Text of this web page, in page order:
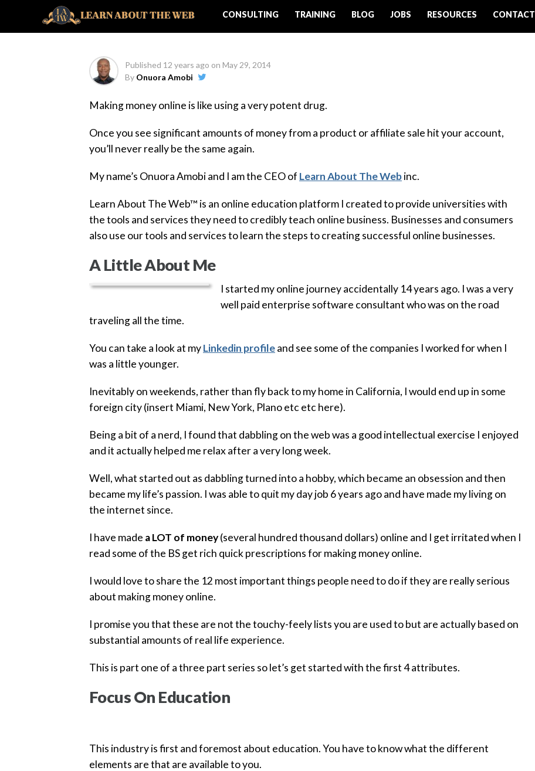
CONSULTING TRAINING BLOG JOBS RESOURCES CONTACT
Part 1
Published 12 years ago on May 29, 2014
By Onuora Amobi
Making money online is like using a very potent drug.
Once you see significant amounts of money from a product or affiliate sale hit your account,
you’ll never really be the same again.
My name’s Onuora Amobi and I am the CEO of Learn About The Webinc.
Learn About The Web™ is an online education platform I created to provide universities with
the tools and services they need to credibly teach online business. Businesses and consumers
also use our tools and services to learn the steps to creating successful online businesses.
A Little About Me
I started my online journey accidentally 14 years ago. I was a very
well paid enterprise software consultant who was on the road
traveling all the time.
You can take a look at myLinkedin profileand see some of the companies I worked for when I
was a little younger.
Inevitably on weekends, rather than fly back to my home in California, I would end up in some
foreign city (insert Miami, New York, Plano etc etc here).
Being a bit of a nerd, I found that dabbling on the web was a good intellectual exercise I enjoyed
and it actually helped me relax after a very long week.
Well, what started out as dabbling turned into a hobby, which became an obsession and then
became my life’s passion. I was able to quit my day job 6 years ago and have made my living on
the internet since.
I have made a LOT of money(several hundred thousand dollars) online and I get irritated when I
read some of the BS get rich quick prescriptions for making money online.
I would love to share the 12 most important things people need to do if they are really serious
about making money online.
I promise you that these are not the touchy-feely lists you are used to but are actually based on
substantial amounts of real life experience.
This is part one of a three part series so let’s get started with the first 4 attributes.
Focus On Education
This industry is first and foremost about education. You have to know what the different
elements are that are available to you.